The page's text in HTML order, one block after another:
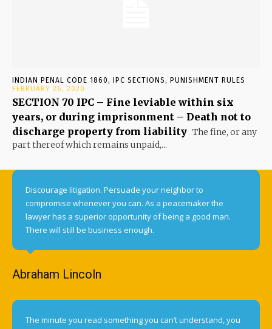
INDIAN PENAL CODE 1860, IPC SECTIONS, PUNISHMENT RULES
FEBRUARY 26, 2020
SECTION 70 IPC – Fine leviable within six
years, or during imprisonment – Death not to
discharge property from liability The fine, or any
part thereof which remains unpaid,...
Discourage litigation. Persuade your neighbor to
compromise whenever you can. As a peacemaker the
lawyer has a superior opportunity of being a good man.
There will still be business enough.
Abraham Lincoln
The minute you read something you can’t understand, you